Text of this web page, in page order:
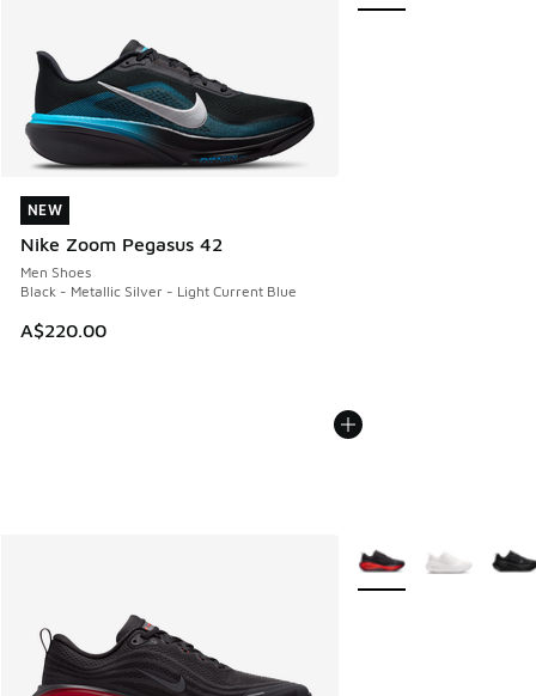
NEW
Nike Zoom Pegasus 42
Men Shoes
Black - Metallic Silver - Light Current Blue
A$220.00
NEW
More Colors Available